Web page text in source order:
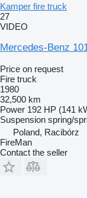
Kamper fire truck
27
VIDEO
Mercedes-Benz
Price on request
Fire truck
1980
32,500 km
Power 192 HP (141
Suspension spring/
Poland, Racibórz
FireMan
Contact the seller